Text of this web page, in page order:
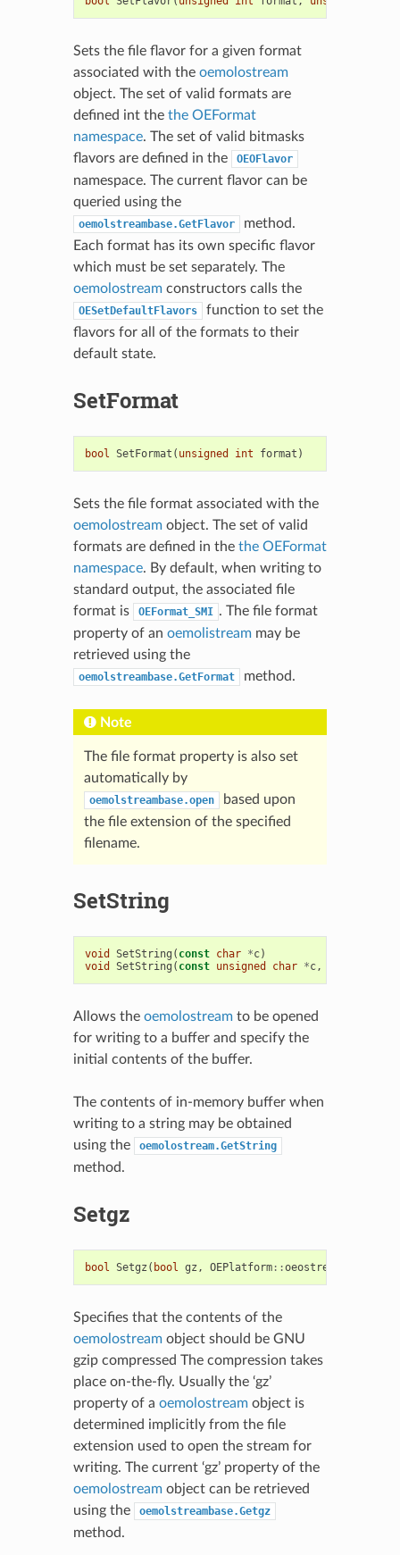
Sets the file flavor for a given format
associated with the oemolostream
object. The set of valid formats are
defined int the the OEFormat
namespace. The set of valid bitmasks
flavors are defined in the
OEOFlavor
namespace. The current flavor can be
queried using the
oemolstreambase.GetFlavor
method.
Each format has its own specific flavor
which must be set separately. The
oemolostreamconstructors calls the
OESetDefaultFlavors
function to set the
flavors for all of the formats to their
default state.
SetFormat
bool SetFormat ( unsigned int format )
Sets the file format associated with the
oemolostreamobject. The set of valid
formats are defined in the the OEFormat
namespace. By default, when writing to
standard output, the associated file
format is
OEFormat_SMI . The file format
property of an oemolistreammay be
retrieved using the
oemolstreambase.GetFormat method.
Note
The file format property is also set
automatically by
oemolstreambase.open
based upon
the file extension of the specified
filename.
SetString
void SetString ( const char *c)
void
SetString ( const unsigned char *c,
Allows the oemolostreamto be opened
for writing to a buffer and specify the
initial contents of the buffer.
The contents of in-memory buffer when
writing to a string may be obtained
using the
oemolostream.GetString
method.
Setgz
bool Setgz ( bool gz , OEPlatform::oeostream
Specifies that the contents of the
oemolostreamobject should be GNU
gzip compressed The compression takes
place on-the-fly. Usually the ‘gz’
property of a oemolostreamobject is
determined implicitly from the file
extension used to open the stream for
writing. The current ‘gz’ property of the
oemolostreamobject can be retrieved
using the
oemolstreambase.Getgz
method.